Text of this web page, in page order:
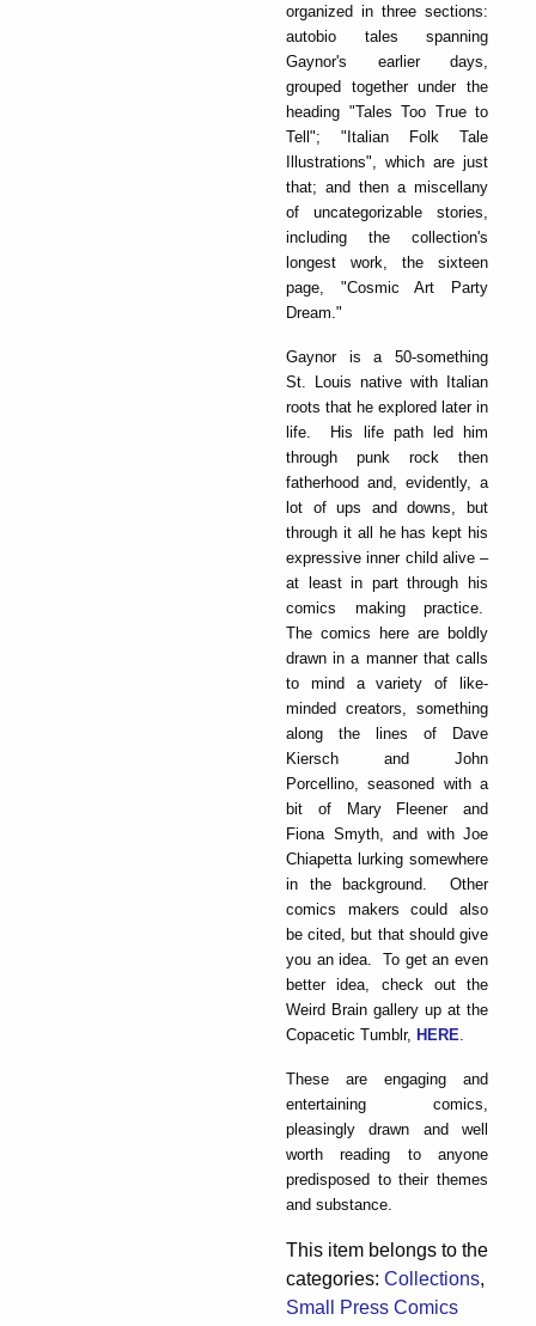
organized in three sections:
autobio tales spanning
Gaynor's earlier days,
grouped together under the
heading "Tales Too True to
Tell"; "Italian Folk Tale
Illustrations", which are just
that; and then a miscellany
of uncategorizable stories,
including the collection's
longest work, the sixteen
page, "Cosmic Art Party
Dream."
Gaynor is a 50-something
St. Louis native with Italian
roots that he explored later in
life. His life path led him
through punk rock then
fatherhood and, evidently, a
lot of ups and downs, but
through it all he has kept his
expressive inner child alive –
at least in part through his
comics making practice.
The comics here are boldly
drawn in a manner that calls
to mind a variety of like-
minded creators, something
along the lines of Dave
Kiersch and John
Porcellino, seasoned with a
bit of Mary Fleener and
Fiona Smyth, and with Joe
Chiapetta lurking somewhere
in the background. Other
comics makers could also
be cited, but that should give
you an idea. To get an even
better idea, check out the
Weird Brain gallery up at the
Copacetic Tumblr, HERE
These are engaging and
entertaining comics,
pleasingly drawn and well
worth reading to anyone
predisposed to their themes
and substance.
This item belongs to the
categories: Collections,
Small Press Comics